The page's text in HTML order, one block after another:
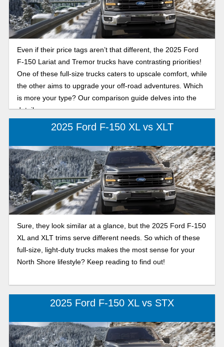
Even if their price tags aren’t that different, the 2025 Ford
F-150 Lariat and Tremor trucks have contrasting priorities!
One of these full-size trucks caters to upscale comfort, while
the other aims to upgrade your off-road adventures. Which
is more your type? Our comparison guide delves into the
details.
2025 Ford F-150 XL vs XLT
Sure, they look similar at a glance, but the 2025 Ford F-150
XL and XLT trims serve different needs. So which of these
full-size, light-duty trucks makes the most sense for your
North Shore lifestyle? Keep reading to find out!
2025 Ford F-150 XL vs STX